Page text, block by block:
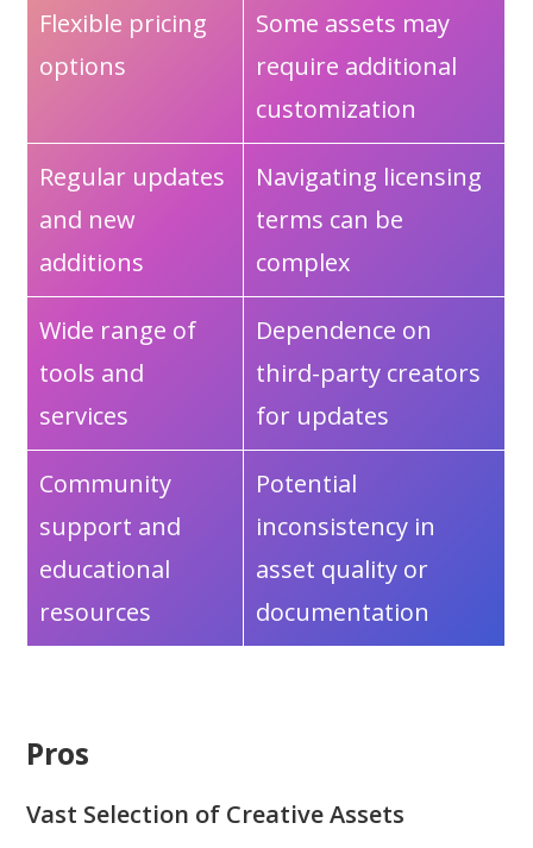
Flexible pricing
options
Some assets may
require additional
customization
Regular updates
and new
additions
Navigating licensing
terms can be
complex
Wide range of
tools and
services
Dependence on
third-party creators
for updates
Community
support and
educational
resources
Potential
inconsistency in
asset quality or
documentation
Pros
Vast Selection of Creative Assets